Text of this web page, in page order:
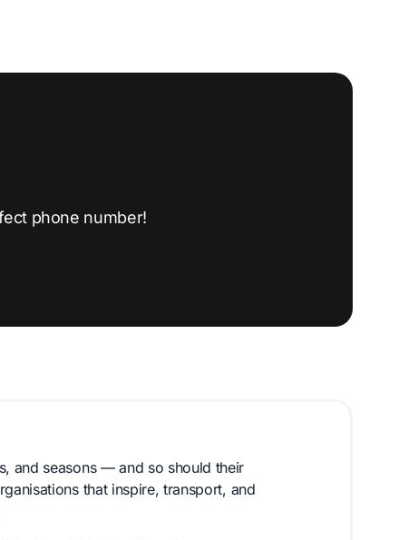
phone number!
and seasons — and so should their
that inspire, transport, and